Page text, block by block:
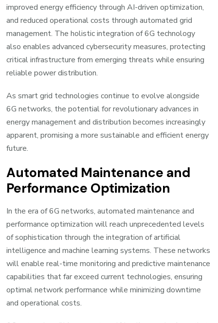
improved energy efficiency through AI-driven optimization,
and reduced operational costs through automated grid
management. The holistic integration of 6G technology
also enables advanced cybersecurity measures, protecting
critical infrastructure from emerging threats while ensuring
reliable power distribution.
As smart grid technologies continue to evolve alongside
6G networks, the potential for revolutionary advances in
energy management and distribution becomes increasingly
apparent, promising a more sustainable and efficient energy
future.
Automated Maintenance and
Performance Optimization
In the era of 6G networks, automated maintenance and
performance optimization will reach unprecedented levels
of sophistication through the integration of artificial
intelligence and machine learning systems. These networks
will enable real-time monitoring and predictive maintenance
capabilities that far exceed current technologies, ensuring
optimal network performance while minimizing downtime
and operational costs.